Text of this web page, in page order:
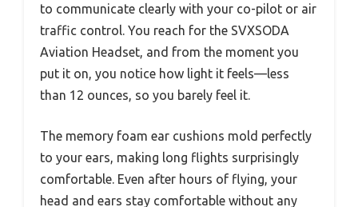
to communicate clearly with your co-pilot or air
traffic control. You reach for the SVXSODA
Aviation Headset, and from the moment you
put it on, you notice how light it feels—less
than 12 ounces, so you barely feel it.
The memory foam ear cushions mold perfectly
to your ears, making long flights surprisingly
comfortable. Even after hours of flying, your
head and ears stay comfortable without any